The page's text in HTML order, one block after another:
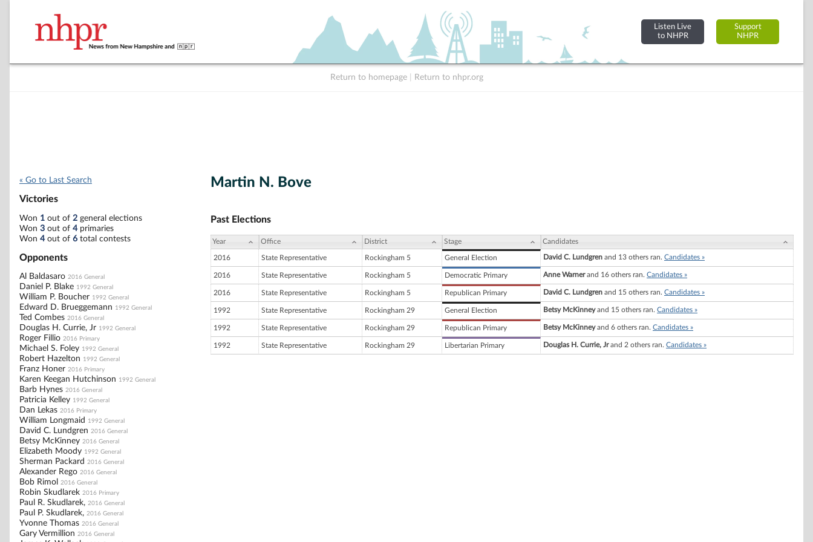
Listen Live
to NHPR
Support
NHPR
Return to homepage Return to nhpr.org
« Go to Last Search
Victories
Won 1 out of 2 general elections
Won 3 out of 4primaries
Won 4out of 6 total contests
Opponents
Al Baldasaro 2016 General
Daniel P. Blake 1992 General
William P. Boucher 1992 General
Edward D. Brueggemann 1992 General
Ted Combes 2016 General
Douglas H. Currie, Jr 1992 General
Roger Fillio 2016 Primary
Michael S. Foley 1992 General
Robert Hazelton 1992 General
Franz Honer 2016 Primary
Karen Keegan Hutchinson 1992 General
Barb Hynes 2016 General
Patricia Kelley 1992 General
Dan Lekas 2016 Primary
William Longmaid 1992 General
David C. Lundgren 2016 General
Betsy McKinney 2016 General
Elizabeth Moody 1992 General
Sherman Packard 2016 General
Alexander Rego 2016 General
Bob Rimol 2016 General
Robin Skudlarek 2016 Primary
Paul R. Skudlarek, 2016 General
Paul P. Skudlarek, 2016 General
Yvonne Thomas 2016 General
Gary Vermillion 2016 General
Martin N. Bove
Past Elections
Year Office District Stage Candidates
2016 State Representative Rockingham 5 General Election David C. Lundgren and 13 others ran. Candidates »
2016 State Representative Rockingham 5 Democratic Primary Anne Warnerand 16 others ran. Candidates »
2016 State Representative Rockingham 5 Republican Primary David C. Lundgren and 15 others ran. Candidates »
1992 State Representative Rockingham 29 General Election Betsy McKinneyand 15 others ran. Candidates »
1992 State Representative Rockingham 29 Republican Primary Betsy McKinneyand 6 others ran. Candidates »
1992 State Representative Rockingham 29 Libertarian Primary Douglas H. Currie, Jrand 2 others ran. Candidates »